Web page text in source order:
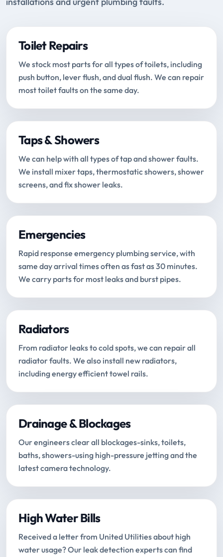
Toilet Repairs
We stock most parts for all types of toilets, including
push button, lever flush, and dual flush. We can repair
most toilet faults on the same day.
Taps & Showers
We can help with all types of tap and shower faults.
We install mixer taps, thermostatic showers, shower
screens, and fix shower leaks.
Emergencies
Rapid response emergency plumbing service, with
same day arrival times often as fast as 30 minutes.
We carry parts for most leaks and burst pipes.
Radiators
From radiator leaks to cold spots, we can repair all
radiator faults. We also install new radiators,
including energy efficient towel rails.
Drainage & Blockages
Our engineers clear all blockages-sinks, toilets,
baths, showers-using high-pressure jetting and the
latest camera technology.
High Water Bills
Received a letter from United Utilities about high
water usage? Our leak detection experts can find